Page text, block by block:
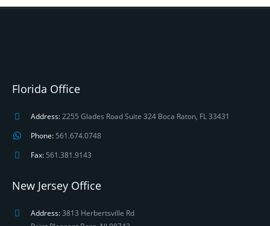
Florida Office
Address:2255 Glades Road Suite 324 Boca Raton, FL 33431
Phone: 561.674.0748
Fax: 561.381.9143
New Jersey Office
Address:3813 Herbertsville Rd